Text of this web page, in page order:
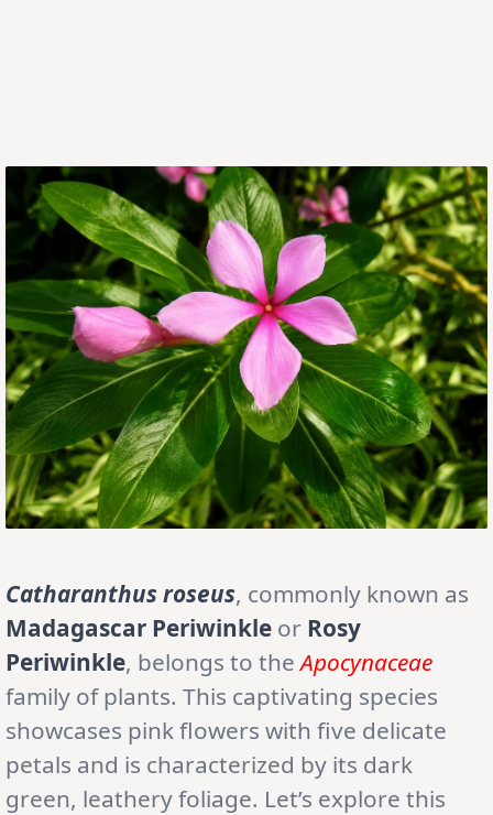
Catharanthus roseus, commonly known as
Madagascar Periwinkle or Rosy
Periwinkle, belongs to theApocynaceae
family of plants. This captivating species
showcases pink flowers with five delicate
petals and is characterized by its dark
green, leathery foliage. Let’s explore this